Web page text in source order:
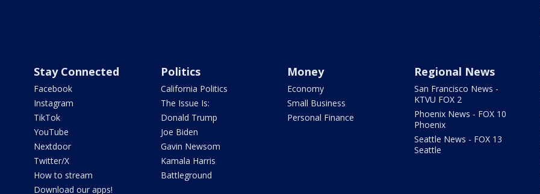
Stay Connected
Facebook
Instagram
TikTok
YouTube
Nextdoor
Twitter/X
How to stream
Download our apps!
Politics
California Politics
The Issue Is:
Donald Trump
Joe Biden
Gavin Newsom
Kamala Harris
Battleground
Money
Economy
Small Business
Personal Finance
Regional News
San Francisco News -
KTVU FOX 2
Phoenix News - FOX 10
Phoenix
Seattle News - FOX 13
Seattle